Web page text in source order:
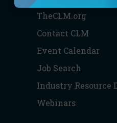
TheCLM.org
Contact CLM
Event Calendar
Job Search
Industry Resource
Webinars